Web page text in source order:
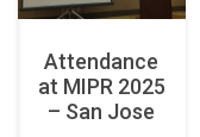
Attendance
at MIPR 2025
– San Jose